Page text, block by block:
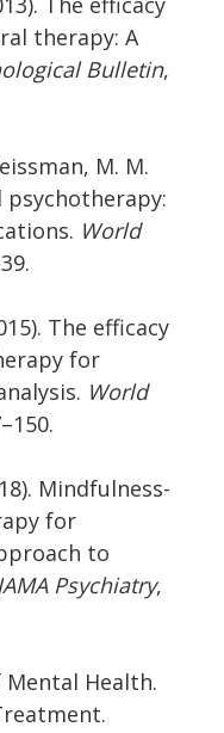
therapy: A
Bulletin,
M. M.
psychotherapy:
World
The efficacy
for
World
Mindfulness-
for
to
Psychiatry,
Health.